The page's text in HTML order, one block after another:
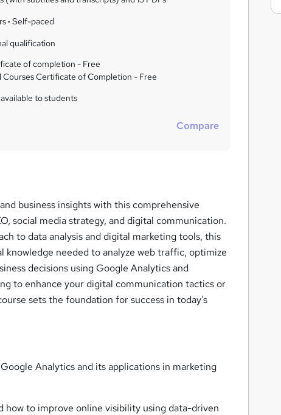
t
s
· Self-paced
qualification
of completion - Free
Courses Certificate of Completion - Free
to students
Compare
business insights with this comprehensive
social media strategy, and digital communication.
to data analysis and digital marketing tools, this
knowledge needed to analyze web traffic, optimize
decisions using Google Analytics and
to enhance your digital communication tactics or
sets the foundation for success in today's
Analytics and its applications in marketing
how to improve online visibility using data-driven